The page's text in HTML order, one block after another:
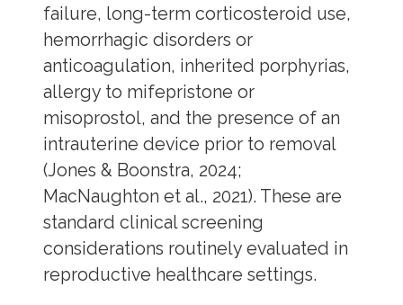
failure, long-term corticosteroid use,
hemorrhagic disorders or
anticoagulation, inherited porphyrias,
allergy to mifepristone or
misoprostol, and the presence of an
intrauterine device prior to removal
(Jones & Boonstra, 2024;
MacNaughton et al., 2021). These are
standard clinical screening
considerations routinely evaluated in
reproductive healthcare settings.